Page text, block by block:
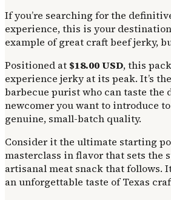
If you’re searching for the
experience, this is your
example of great craft beef jerky,
Positioned at $18.00 USD, this
experience jerky at its peak. It’s
barbecue purist who can taste the
newcomer you want to introduce
genuine, small-batch quality.
Consider it the ultimate starting
masterclass in flavor that sets the
artisanal meat snack that follows.
an unforgettable taste of Texas